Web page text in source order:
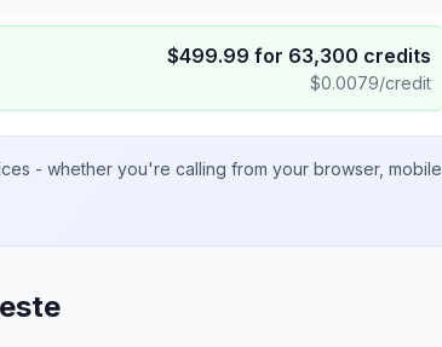
$499.99 for 63,300 credits
$0.0079/credit
- whether you're calling from your browser, mobile